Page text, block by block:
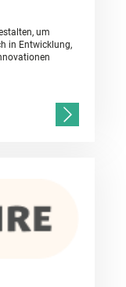
um
in Entwicklung,